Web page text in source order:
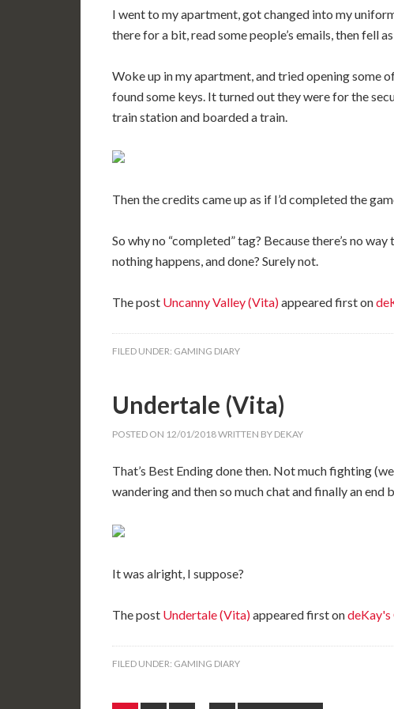
I went to my apartment, got changed into my
there for a bit, read some people’s emails, then fell
Woke up in my apartment, and tried opening some
found some keys. It turned out they were for the
train station and boarded a train.
Then the credits came up as if I’d completed the
So why no “completed” tag? Because there’s no
nothing happens, and done? Surely not.
The post Uncanny Valley (Vita)appeared first on
FILED UNDER: GAMING DIARY
Undertale (Vita)
POSTED ON 12/01/2018WRITTEN BY DEKAY
That’s Best Ending done then. Not much fighting
wandering and then so much chat and finally an end
It was alright, I suppose?
The post Undertale (Vita)appeared first ondeKay's
FILED UNDER: GAMING DIARY